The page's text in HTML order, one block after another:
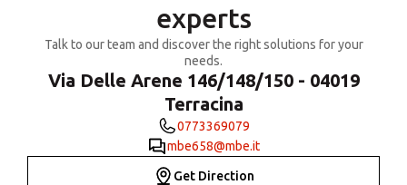
experts
Talk to our team and discover the right solutions for your
needs.
Via Delle Arene 146/148/150 - 04019
Terracina
0773369079
mbe658@mbe.it
Get Direction